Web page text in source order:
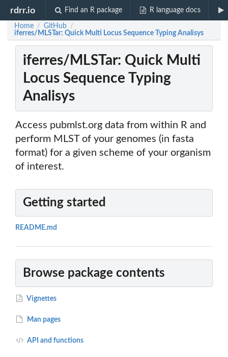
rdrr.io Find an R package R language docs
Home / GitHub /
iferres/MLSTar: Quick Multi Locus Sequence Typing Analisys
iferres/MLSTar: Quick Multi
Locus Sequence Typing
Analisys
Access pubmlst.org data from within R and
perform MLST of your genomes (in fasta
format) for a given scheme of your organism
of interest.
Getting started
README.md
Browse package contents
Vignettes
Man pages
API and functions